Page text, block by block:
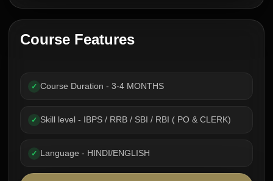
Course Features
✓ Course Duration - 3-4 MONTHS
✓ Skill level - IBPS / RRB / SBI / RBI ( PO & CLERK)
✓ Language - HINDI/ENGLISH